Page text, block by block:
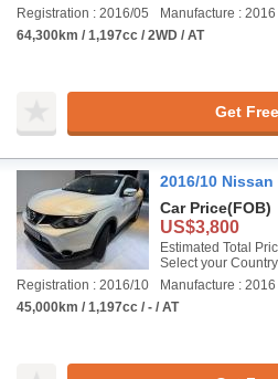
Registration : 2016/05
Manufacture : 2016
64,300km / 1,197cc / 2WD / AT
Get
2016/10
Car Price(FOB)
US$3,800
Estimated Total
Select your
Registration : 2016/10
Manufacture : 2016
45,000km / 1,197cc / - / AT